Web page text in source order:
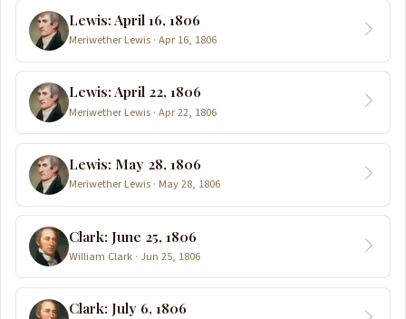
Lewis: April 16, 1806
Meriwether Lewis · Apr 16, 1806
Lewis: April 22, 1806
Meriwether Lewis · Apr 22, 1806
Lewis: May 28, 1806
Meriwether Lewis · May 28, 1806
Clark: June 25, 1806
William Clark · Jun 25, 1806
Clark: July 6, 1806